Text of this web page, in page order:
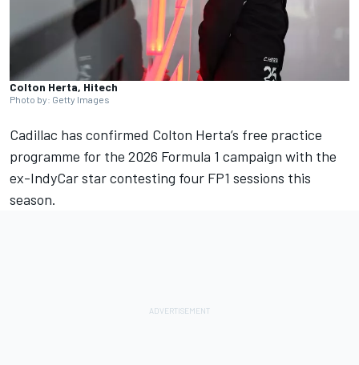
Colton Herta, Hitech
Photo by: Getty Images
Cadillac has confirmed Colton Herta’s free practice
programme for the 2026 Formula 1 campaign with the
ex-IndyCar star contesting four FP1 sessions this
season.